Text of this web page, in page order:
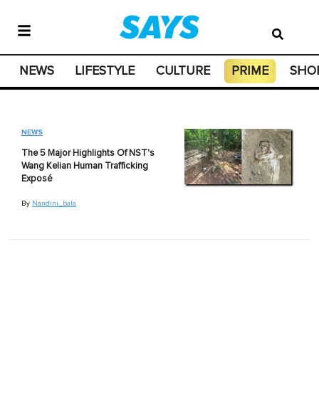
NEWS LIFESTYLE CULTURE PRIME
NEWS
The 5 Major Highlights Of NST's
Wang Kelian Human Trafficking
Exposé
By Nandini_bala